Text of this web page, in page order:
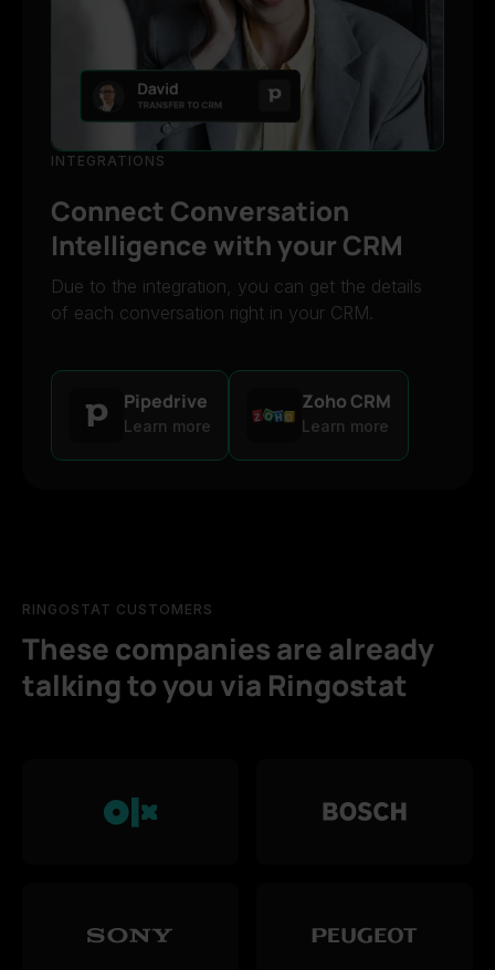
INTEGRATIONS
Connect Conversation
Intelligence with your CRM
Due to the integration, you can get the details
of each conversation right in your CRM.
Pipedrive
Learn more
Zoho CRM
Learn more
RINGOSTAT CUSTOMERS
These companies are already
talking to you via Ringostat